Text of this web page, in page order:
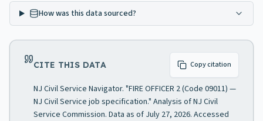
How was this data sourced?
CITE THIS DATA Copy citation
NJ Civil Service Navigator. "FIRE OFFICER 2 (Code 09011) —
NJ Civil Service job specification." Analysis of NJ Civil
Service Commission. Data as of July 27, 2026. Accessed